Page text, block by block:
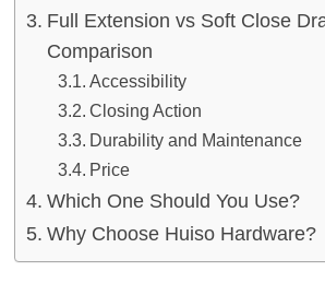
Full Extension vs Soft Close
Comparison
Accessibility
Closing Action
Durability and Maintenance
Price
Which One Should You Use?
Why Choose Huiso Hardware?